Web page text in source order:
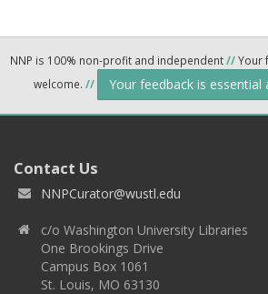
NNP is 100% non-profit and independent//Your
welcome. // Your feedback is essential
Contact Us
NNPCurator@wustl.edu
c/o Washington University Libraries
One Brookings Drive
Campus Box 1061
St. Louis, MO 63130